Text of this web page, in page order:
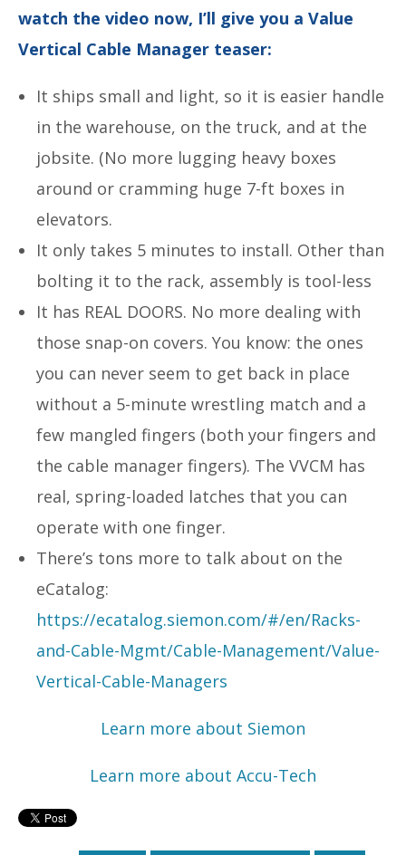
watch the video now, I’ll give you a Value
Vertical Cable Manager teaser:
It ships small and light, so it is easier handle
in the warehouse, on the truck, and at the
jobsite. (No more lugging heavy boxes
around or cramming huge 7-ft boxes in
elevators.
It only takes 5 minutes to install. Other than
bolting it to the rack, assembly is tool-less
It has REAL DOORS. No more dealing with
those snap-on covers. You know: the ones
you can never seem to get back in place
without a 5-minute wrestling match and a
few mangled fingers (both your fingers and
the cable manager fingers). The VVCM has
real, spring-loaded latches that you can
operate with one finger.
There’s tons more to talk about on the
eCatalog:
https://ecatalog.siemon.com/#/en/Racks-
and-Cable-Mgmt/Cable-Management/Value-
Vertical-Cable-Managers
Learn more about Siemon
Learn more about Accu-Tech